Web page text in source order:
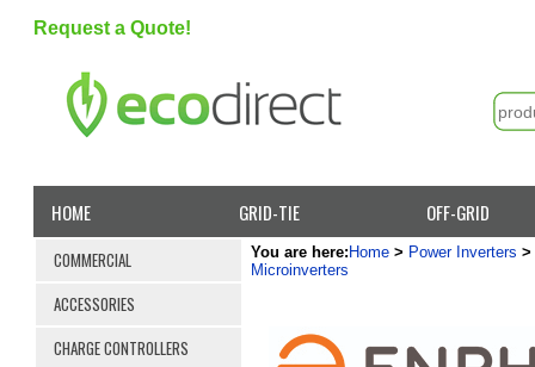
Request a Quote!
HOME GRID-TIE OFF-GRID
COMMERCIAL
ACCESSORIES
CHARGE CONTROLLERS
You are here:Home > Power Inverters >
Microinverters